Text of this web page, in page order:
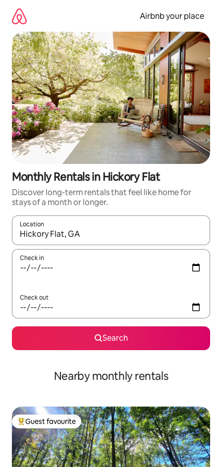
content
Airbnb your place
Monthly Rentals in Hickory Flat
Discover long-term rentals that feel like home for
stays of a month or longer.
Location
When results are available, navigate with up and down arrow
Check in
Check out
Search
Nearby monthly rentals
Top guest favourite
Guest favourite